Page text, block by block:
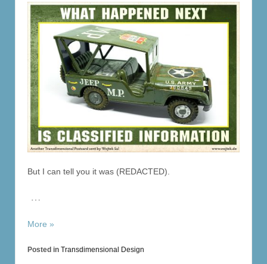
But I can tell you it was (REDACTED).
…
More »
Posted in Transdimensional Design